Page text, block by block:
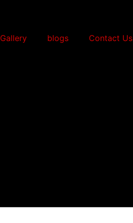
Gallery blogs Contact Us